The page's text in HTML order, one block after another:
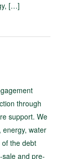
[…]
through
support. We
energy, water
the debt
sale and pre-